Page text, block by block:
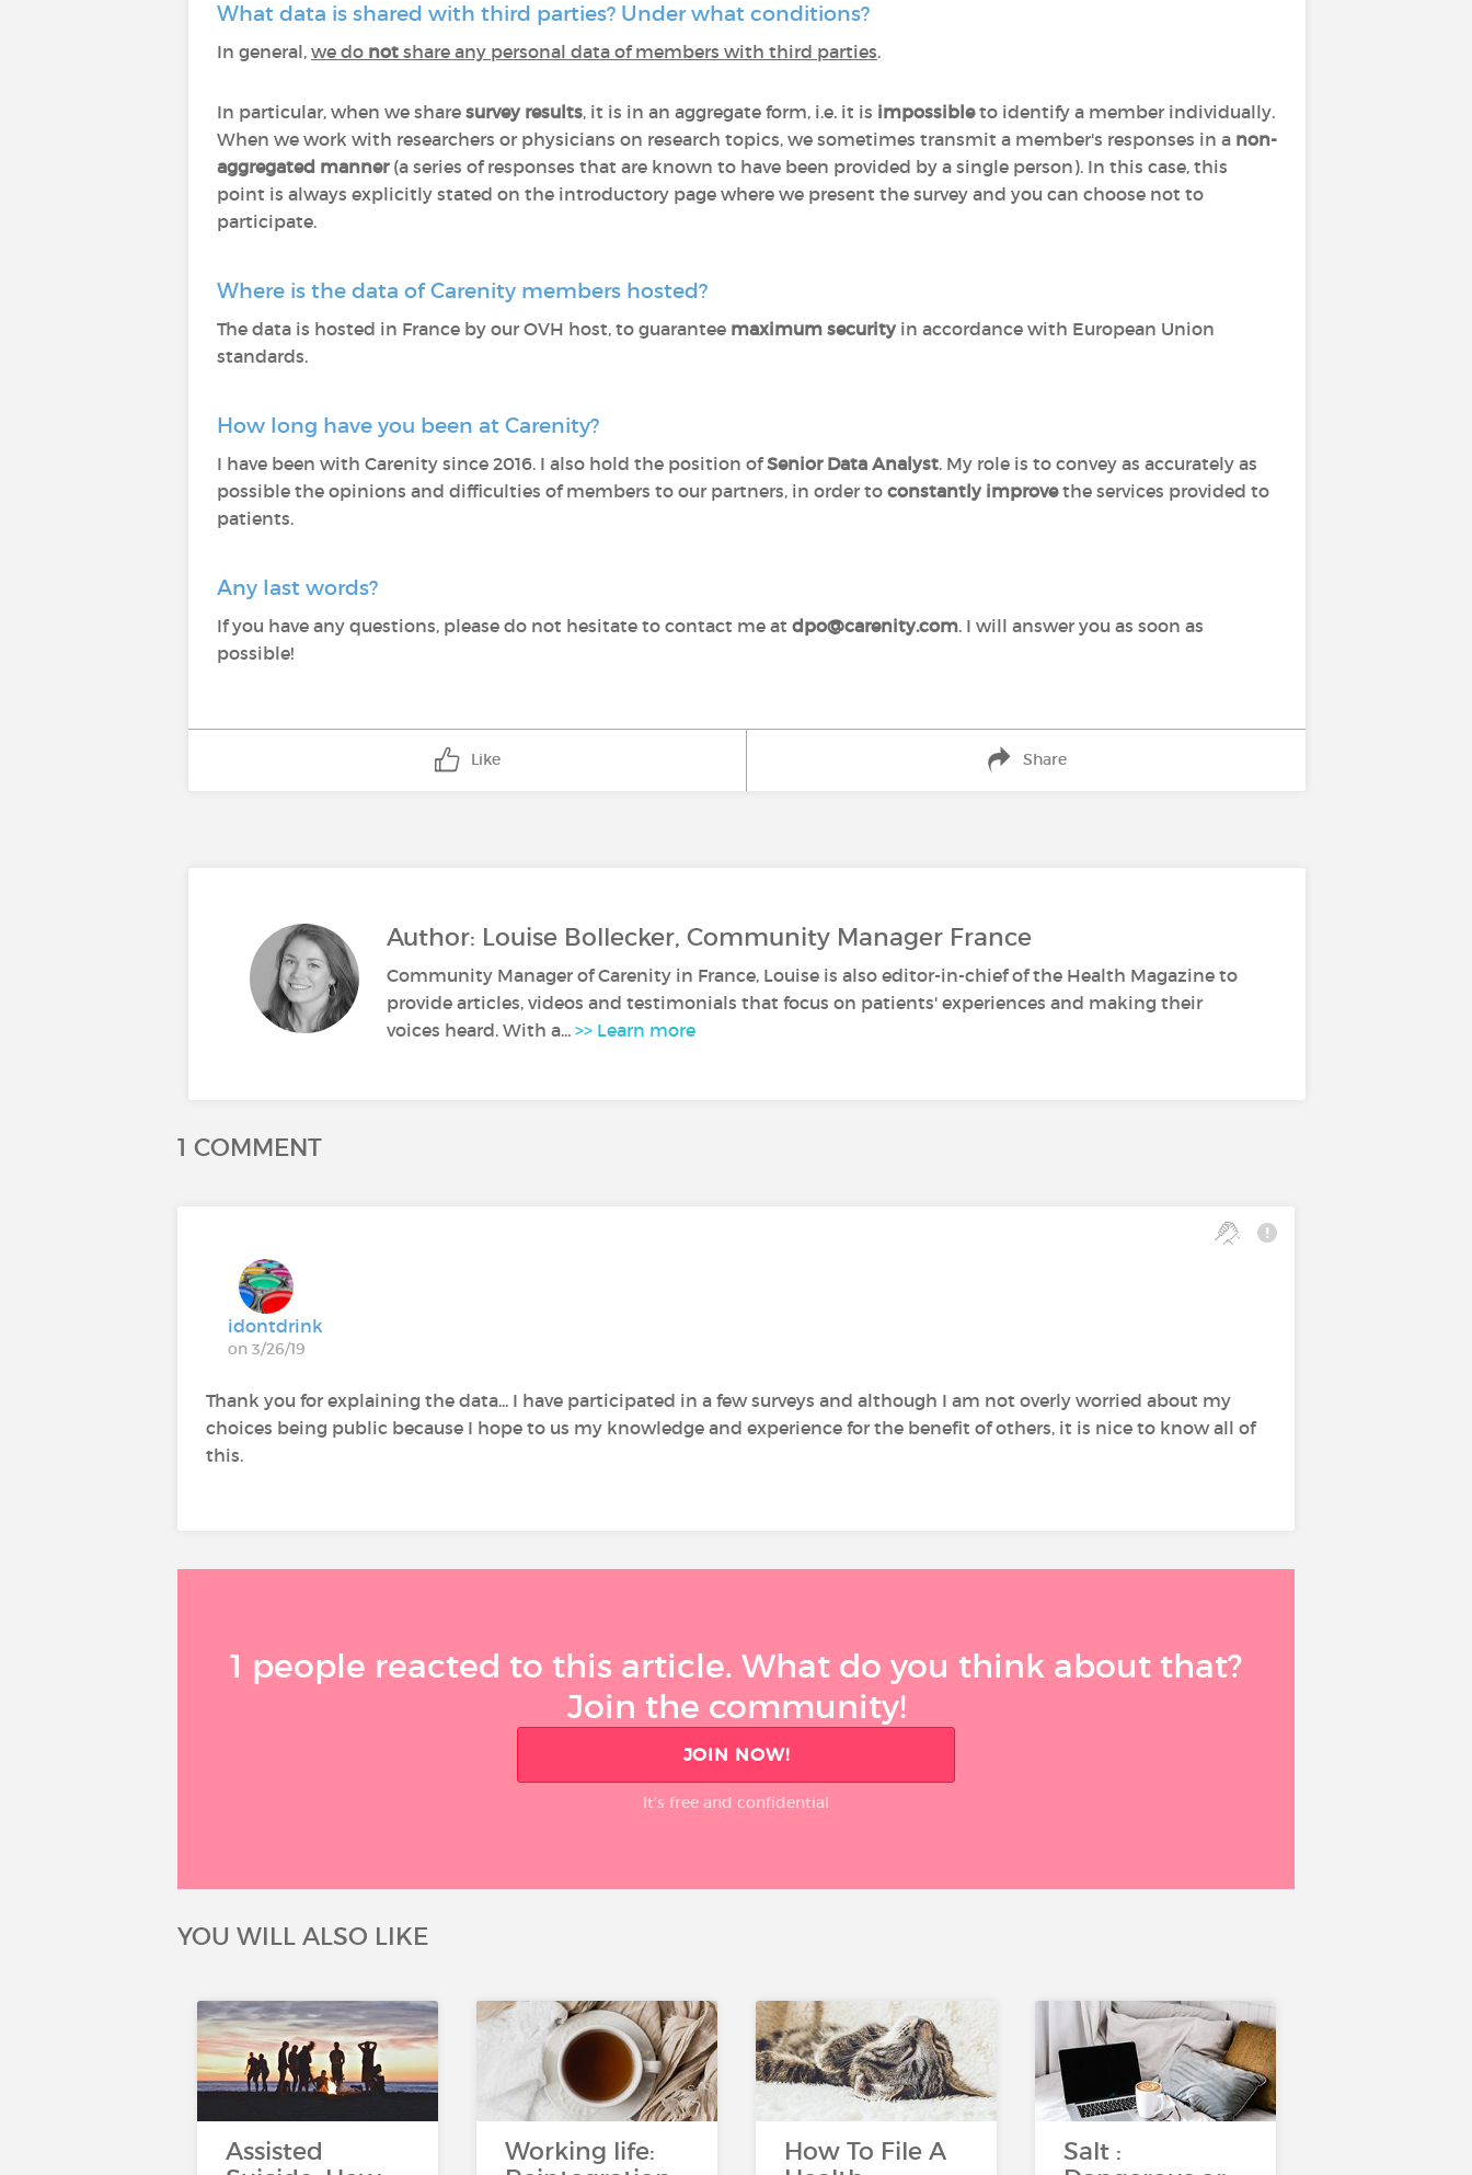
What data is shared with third parties? Under what conditions?
In general, we do not share any personal data of members with third parties.
In particular, when we share survey results, it is in an aggregate form, i.e. it is impossibleto identify a member individually.
When we work with researchers or physicians on research topics, we sometimes transmit a member's responses in a non-
aggregated manner(a series of responses that are known to have been provided by a single person). In this case, this
point is always explicitly stated on the introductory page where we present the survey and you can choose not to
participate.
Where is the data of Carenity members hosted?
The data is hosted in France by our OVH host, to guarantee maximum securityin accordance with European Union
standards.
How long have you been at Carenity?
I have been with Carenity since 2016. I also hold the position ofSenior Data Analyst. My role is to convey as accurately as
possible the opinions and difficulties of members to our partners, in order to constantly improvethe services provided to
patients.
Any last words?
If you have any questions, please do not hesitate to contact me at dpo@carenity.com. I will answer you as soon as
possible!
Like Share
Author: Louise Bollecker, Community Manager France
Community Manager of Carenity in France, Louise is also editor-in-chief of the Health Magazine to
provide articles, videos and testimonials that focus on patients' experiences and making their
voices heard. With a... >> Learn more
1 COMMENT
idontdrink
on 3/26/19
Thank you for explaining the data... I have participated in a few surveys and although I am not overly worried about my
choices being public because I hope to us my knowledge and experience for the benefit of others, it is nice to know all of
this.
1 people reacted to this article. What do you think about that?
Join the community!
JOIN NOW!
It’s free and confidential
YOU WILL ALSO LIKE
Assisted
Working life:
How To File A
Salt :